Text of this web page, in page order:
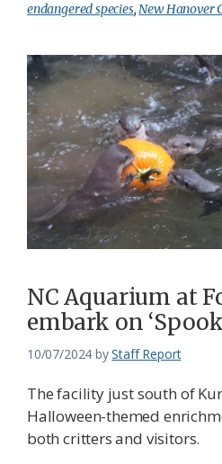
endangered species,New Hanover
NC Aquarium at
embark on
10/07/2024 byStaff Report
The facility just south of
Halloween-themed
both critters and visitors.